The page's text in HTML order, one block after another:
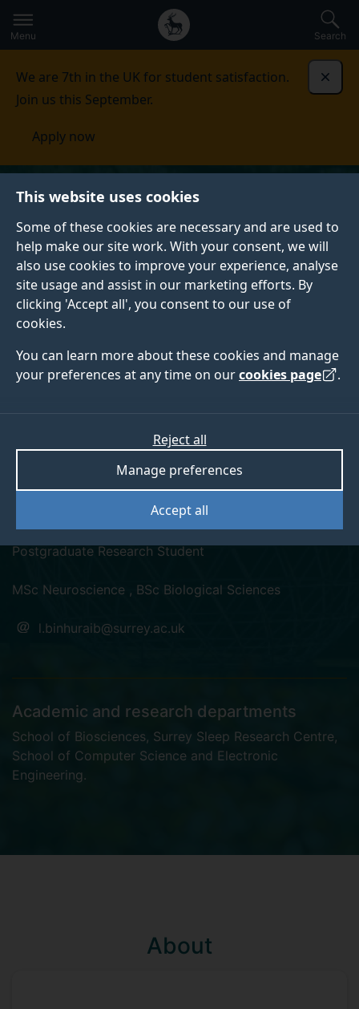
This website uses cookies
Some of these cookies are necessary and are used to
help make our site work. With your consent, we will
also use cookies to improve your experience, analyse
site usage and assist in our marketing efforts. By
clicking 'Accept all', you consent to our use of
cookies.
You can learn more about these cookies and manage
your preferences at any time on ourcookies page .
Accept all
Manage preferences
Reject all
to
main
Secondary
navigation
Global
main
Menu Search
We are 7th in the UK for student satisfaction.
Join us this September.
Apply now
linkedin
Leeann Binhuraib
Postgraduate Research Student
MSc Neuroscience , BSc Biological Sciences
l.binhuraib@surrey.ac.uk
Academic and research departments
School of Biosciences, Surrey Sleep Research Centre,
School of Computer Science and Electronic
Engineering.
About